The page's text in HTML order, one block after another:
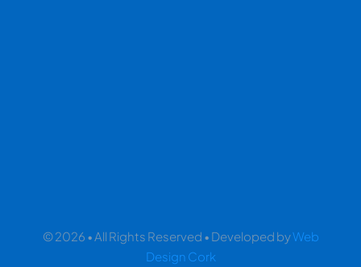
© 2026 • All Rights Reserved • Developed byWeb
Design Cork